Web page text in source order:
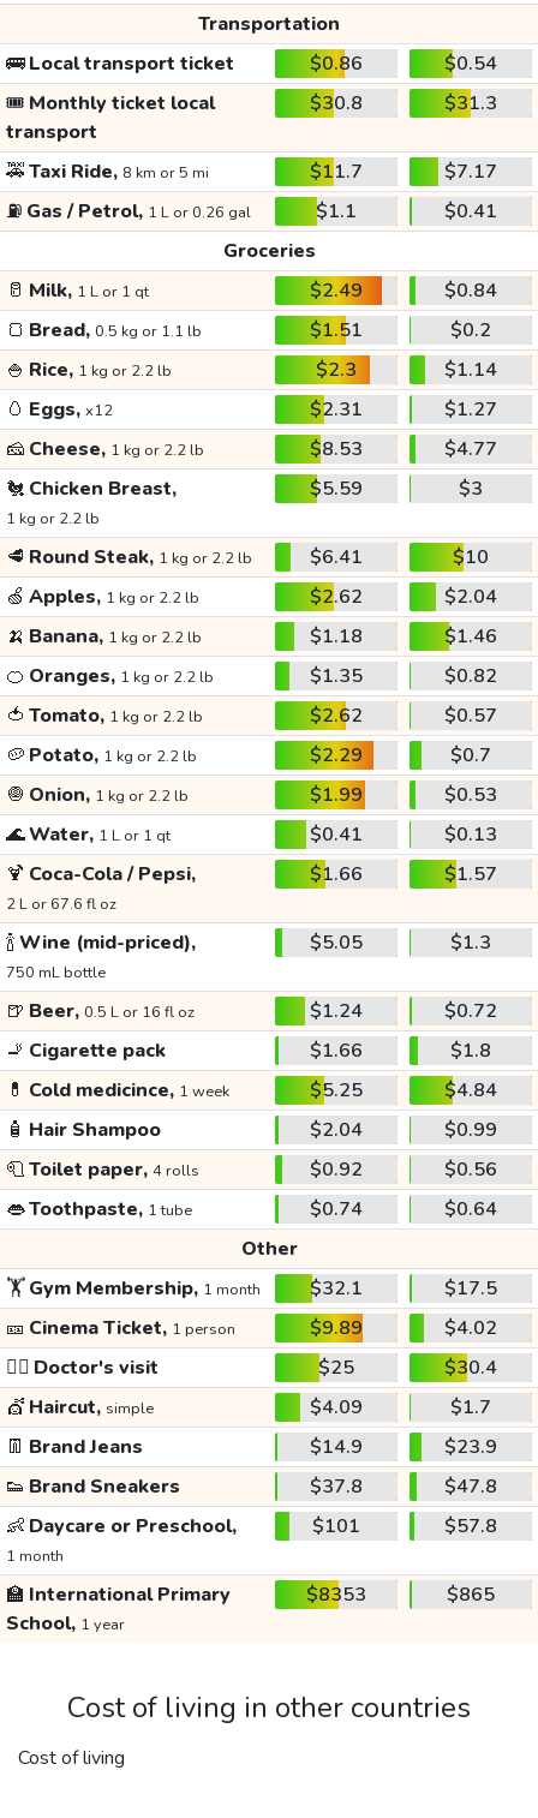
Transportation
🚌Local transport ticket $0.86
$0.54
🎟️ Monthly ticket local
transport
$30.8 $31.3
🚕Taxi Ride, 8 km or 5 mi $11.7
$7.17
⛽ Gas / Petrol, 1 L or 0.26 gal $1.1
$0.41
Groceries
🥛 Milk, 1 L or 1 qt $2.49
$0.84
🍞 Bread, 0.5 kg or 1.1 lb $1.51
$0.2
🍚 Rice, 1 kg or 2.2 lb $2.3
$1.14
🥚 Eggs, x12 $2.31
$1.27
🧀 Cheese, 1 kg or 2.2 lb $8.53
$4.77
🐔 Chicken Breast,
1 kg or 2.2 lb
$5.59 $3
🥩 Round Steak, 1 kg or 2.2 lb $6.41
$10
🍏 Apples, 1 kg or 2.2 lb $2.62
$2.04
🍌 Banana, 1 kg or 2.2 lb $1.18
$1.46
🍊 Oranges, 1 kg or 2.2 lb $1.35
$0.82
🍅 Tomato, 1 kg or 2.2 lb $2.62
$0.57
🥔 Potato, 1 kg or 2.2 lb $2.29
$0.7
🧅 Onion, 1 kg or 2.2 lb $1.99
$0.53
🌊Water, 1 L or 1 qt $0.41
$0.13
🍹 Coca-Cola / Pepsi,
2 L or 67.6 fl oz
$1.66 $1.57
🍾Wine (mid-priced),
750 mL bottle
$5.05 $1.3
🍺 Beer, 0.5 L or 16 fl oz $1.24
$0.72
🚬 Cigarette pack $1.66
$1.8
💊 Cold medicince, 1 week $5.25
$4.84
🧴 Hair Shampoo $2.04
$0.99
🧻Toilet paper, 4 rolls $0.92
$0.56
👄Toothpaste, 1 tube $0.74
$0.64
Other
🏋️Gym Membership, 1 month $32.1
$17.5
🎫 Cinema Ticket, 1 person $9.89
$4.02
👩‍⚕️ Doctor's visit $25
$30.4
💇 Haircut, simple $4.09
$1.7
👖 Brand Jeans $14.9
$23.9
👟 Brand Sneakers $37.8
$47.8
👶 Daycare or Preschool,
1 month
$101 $57.8
🏫 International Primary
School, 1 year
$8353 $865
Cost of living in other countries
Cost of living